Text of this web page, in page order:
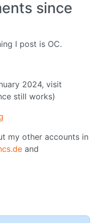
since
I post is OC.
2024, visit
still works)
my other accounts in
and